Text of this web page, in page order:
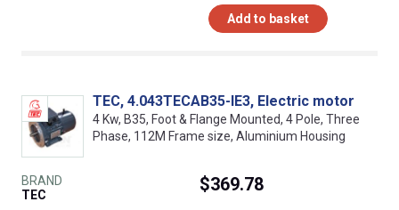
Add to basket
TEC, 4.043TECAB35-IE3, Electric motor
4 Kw, B35, Foot & Flange Mounted, 4 Pole, Three
Phase, 112M Frame size, Aluminium Housing
BRAND
TEC
$369.78